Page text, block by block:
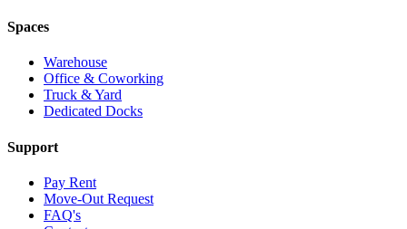
Spaces
Warehouse
Office & Coworking
Truck & Yard
Dedicated Docks
Support
Pay Rent
Move-Out Request
FAQ's